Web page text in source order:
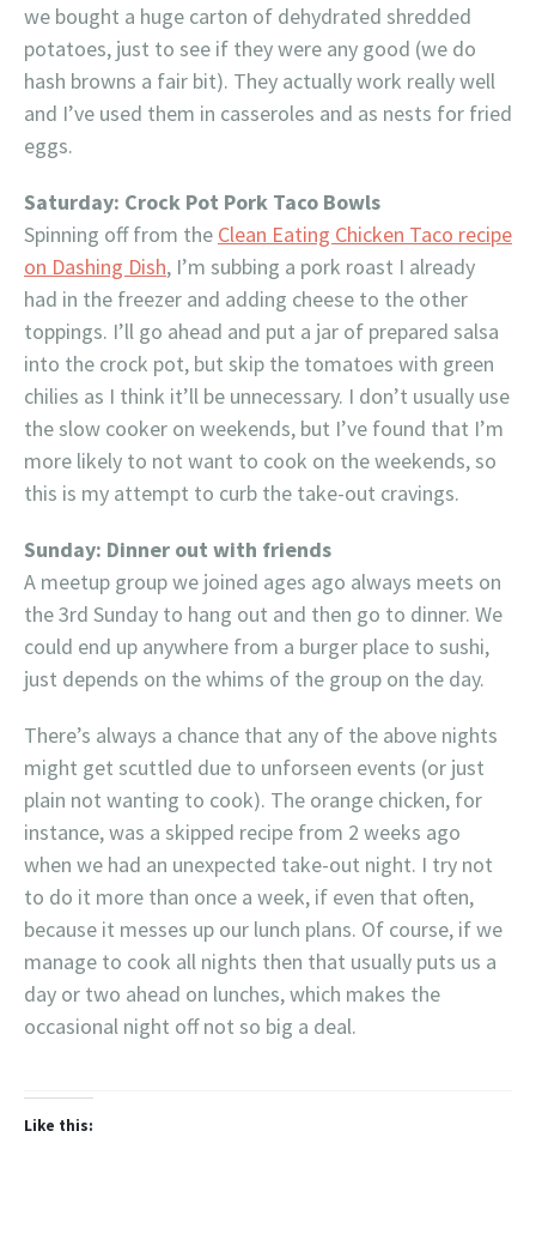
we bought a huge carton of dehydrated shredded
potatoes, just to see if they were any good (we do
hash browns a fair bit). They actually work really well
and I’ve used them in casseroles and as nests for fried
eggs.
Saturday: Crock Pot Pork Taco Bowls
Spinning off from the Clean Eating Chicken Taco recipe
on Dashing Dish, I’m subbing a pork roast I already
had in the freezer and adding cheese to the other
toppings. I’ll go ahead and put a jar of prepared salsa
into the crock pot, but skip the tomatoes with green
chilies as I think it’ll be unnecessary. I don’t usually use
the slow cooker on weekends, but I’ve found that I’m
more likely to not want to cook on the weekends, so
this is my attempt to curb the take-out cravings.
Sunday: Dinner out with friends
A meetup group we joined ages ago always meets on
the 3rd Sunday to hang out and then go to dinner. We
could end up anywhere from a burger place to sushi,
just depends on the whims of the group on the day.
There’s always a chance that any of the above nights
might get scuttled due to unforseen events (or just
plain not wanting to cook). The orange chicken, for
instance, was a skipped recipe from 2 weeks ago
when we had an unexpected take-out night. I try not
to do it more than once a week, if even that often,
because it messes up our lunch plans. Of course, if we
manage to cook all nights then that usually puts us a
day or two ahead on lunches, which makes the
occasional night off not so big a deal.
Like this: